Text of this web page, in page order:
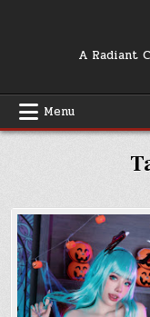
A Radiant
Menu